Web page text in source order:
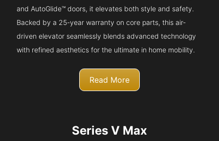
and AutoGlide™ doors, it elevates both style and safety.
Backed by a 25-year warranty on core parts, this air-
driven elevator seamlessly blends advanced technology
with refined aesthetics for the ultimate in home mobility.
Read More
Series V Max